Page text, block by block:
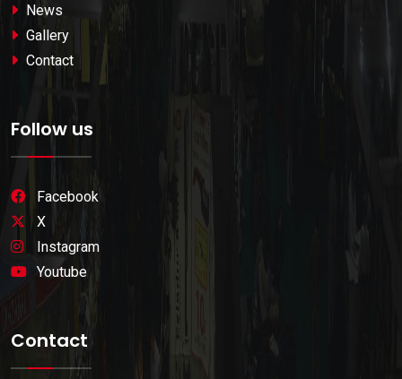
News
Gallery
Contact
Follow us
Facebook
X
Instagram
Youtube
Contact